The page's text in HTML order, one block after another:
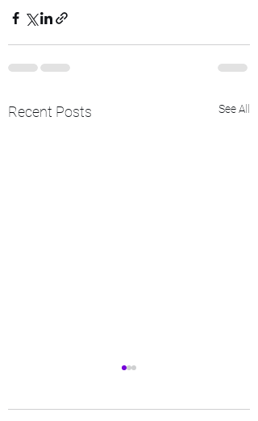
Recent Posts See All